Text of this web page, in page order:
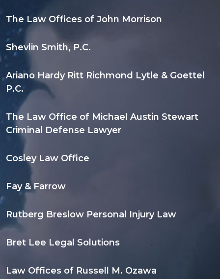
The Law Offices of John Morrison
Shevlin Smith, P.C.
Ariano Hardy Ritt Richmond Lytle & Goettel
P.C.
The Law Office of Michael Austin Stewart
Criminal Defense Lawyer
Cosley Law Office
Fay & Farrow
Rutberg Breslow Personal Injury Law
Bret Lee Legal Solutions
Law Offices of Russell M. Ozawa